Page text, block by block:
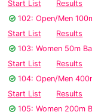
Start List
Results
102: Open/Men
Start List
Results
103: Women 50m
Start List
Results
104: Open/Men
Start List
Results
105: Women 200m